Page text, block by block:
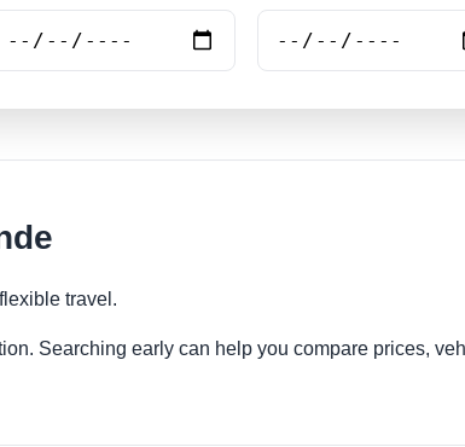
travel.
Searching early can help you compare prices,